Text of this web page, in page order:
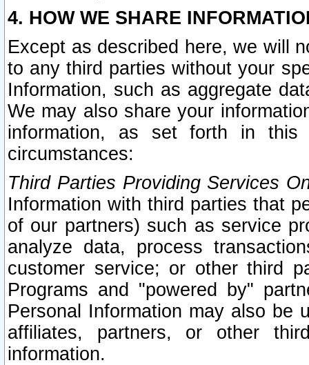
4. HOW WE SHARE
Except as described here, we will
to any third parties without your
Information, such as aggregate
We may also share your
information, as set forth in this
circumstances:
Third Parties Providing Services
Information with third parties that
of our partners) such as service
analyze data, process
customer service; or other third
Programs and "powered by"
Personal Information may also be
affiliates, partners, or other
information.